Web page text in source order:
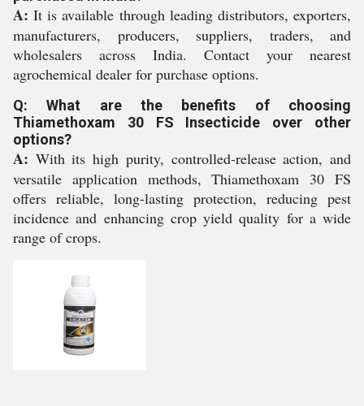
A: It is available through leading distributors, exporters,
manufacturers, producers, suppliers, traders, and
wholesalers across India. Contact your nearest
agrochemical dealer for purchase options.
Q: What are the benefits of choosing
Thiamethoxam 30 FS Insecticide over other
options?
A: With its high purity, controlled-release action, and
versatile application methods, Thiamethoxam 30 FS
offers reliable, long-lasting protection, reducing pest
incidence and enhancing crop yield quality for a wide
range of crops.